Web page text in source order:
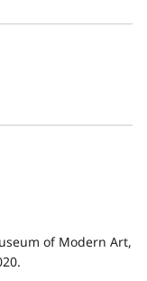
of Modern Art,